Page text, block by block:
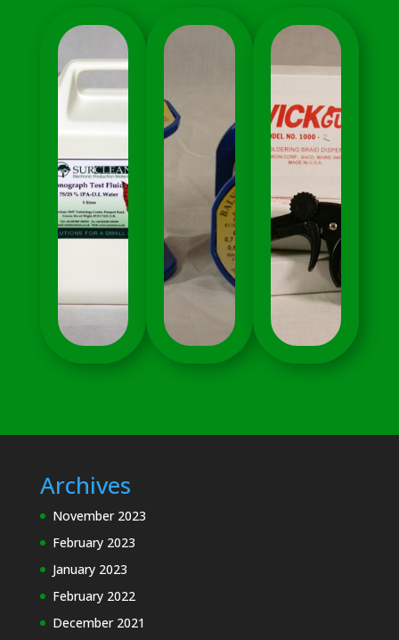
Manufacturing
Electronics MRO
And Process
Support
Speciality
Materials
Soldering
Lead
Soldering
Uncategorised
Archives
November 2023
February 2023
January 2023
February 2022
December 2021